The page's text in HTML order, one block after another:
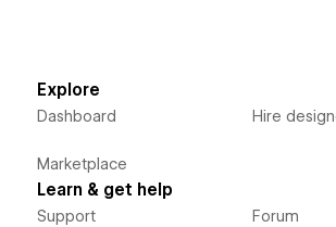
Explore
Dashboard
Marketplace
Hire
Learn & get help
Support Forum